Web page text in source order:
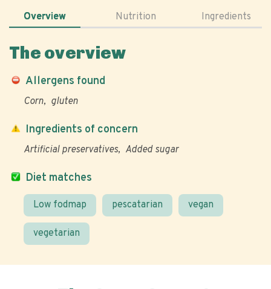
Overview Nutrition Ingredients
The overview
Allergens found
Corn gluten
Diet matches
Low fodmap pescatarian vegan
vegetarian
Ingredients of concern
Artificial preservatives Added sugar